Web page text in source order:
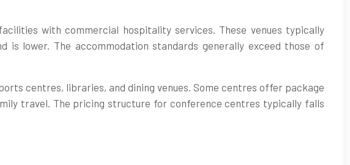
with commercial hospitality services. These venues typically
is lower. The accommodation standards generally exceed those of
centres, libraries, and dining venues. Some centres offer package
travel. The pricing structure for conference centres typically falls